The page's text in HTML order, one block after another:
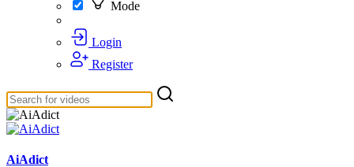
Mode
Login
Register
AiAdict